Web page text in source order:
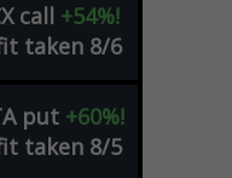
call +54%!
taken 8/6
put +60%!
taken 8/5